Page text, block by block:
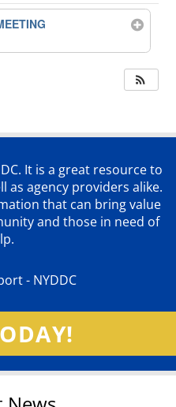
It is a great resource to
as agency providers alike.
that can bring value
and those in need of
- NYDDC